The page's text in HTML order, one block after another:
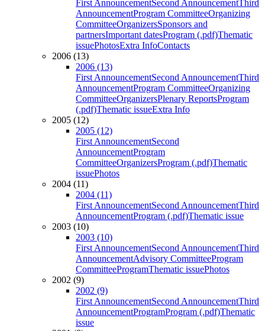
First AnnouncementSecond AnnouncementThird
AnnouncementProgram CommitteeOrganizing
CommitteeOrganizersSponsors and
partnersImportant datesProgram (.pdf)Thematic
issuePhotosExtra InfoContacts
2006 (13)
2006 (13)
First AnnouncementSecond AnnouncementThird
AnnouncementProgram CommitteeOrganizing
CommitteeOrganizersPlenary ReportsProgram
(.pdf)Thematic issueExtra Info
2005 (12)
2005 (12)
First AnnouncementSecond
AnnouncementProgram
CommitteeOrganizersProgram (.pdf)Thematic
issuePhotos
2004 (11)
2004 (11)
First AnnouncementSecond AnnouncementThird
AnnouncementProgram (.pdf)Thematic issue
2003 (10)
2003 (10)
First AnnouncementSecond AnnouncementThird
AnnouncementAdvisory CommitteeProgram
CommitteeProgramThematic issuePhotos
2002 (9)
2002 (9)
First AnnouncementSecond AnnouncementThird
AnnouncementProgramProgram (.pdf)Thematic
issue